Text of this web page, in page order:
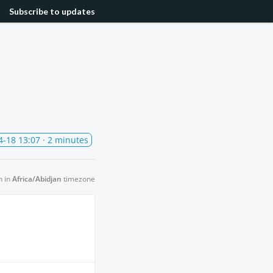
Subscribe to updates
18 13:07 · 2 minutes
inAfrica/Abidjan timezone